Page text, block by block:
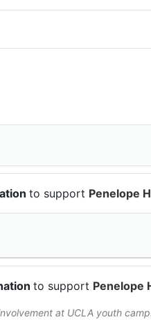
to support Penelope
to support Penelope
at UCLA youth